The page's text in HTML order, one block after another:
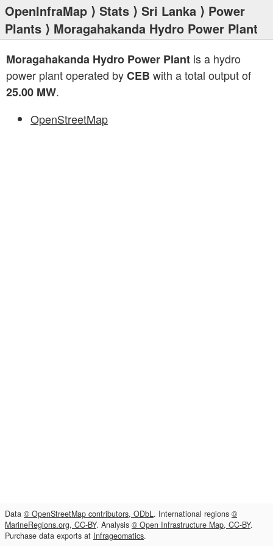
OpenInfraMap ⟩ Stats ⟩ Sri Lanka ⟩ Power
Plants ⟩ Moragahakanda Hydro Power Plant
Moragahakanda Hydro Power Plant is a hydro
power plant operated byCEB with a total output of
25.00 MW.
OpenStreetMap
Data © OpenStreetMap contributors, ODbL. International regions ©
MarineRegions.org, CC-BY. Analysis © Open Infrastructure Map, CC-BY.
Purchase data exports at Infrageomatics.